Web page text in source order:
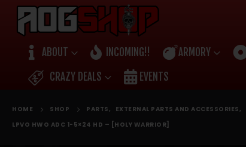
ABOUT INCOMING!! ARMORY
CRAZY DEALS
EVENTS
HOME SHOP PARTS , EXTERNAL PARTS AND ACCESSORIES ,
LPVO HWO ADC 1-5×24 HD – [HOLY WARRIOR]